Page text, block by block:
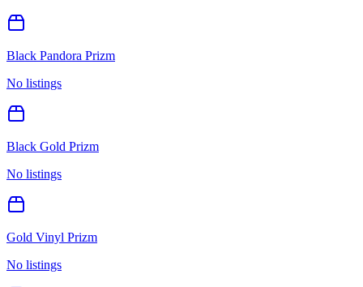
Black Pandora Prizm
No listings
Black Gold Prizm
No listings
Gold Vinyl Prizm
No listings